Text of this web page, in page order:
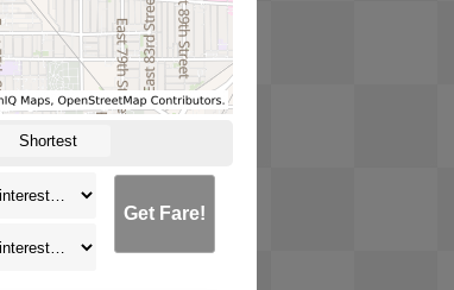
Shortest
Get Fare!